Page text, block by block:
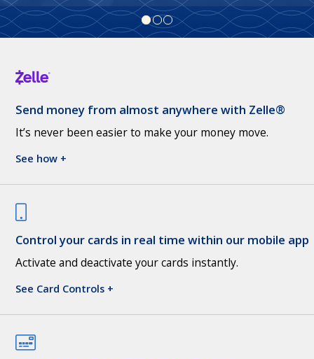
Send money from almost anywhere with Zelle®
It’s never been easier to make your money move.
See how +
Control your cards in real time within our mobile app
Activate and deactivate your cards instantly.
See Card Controls +